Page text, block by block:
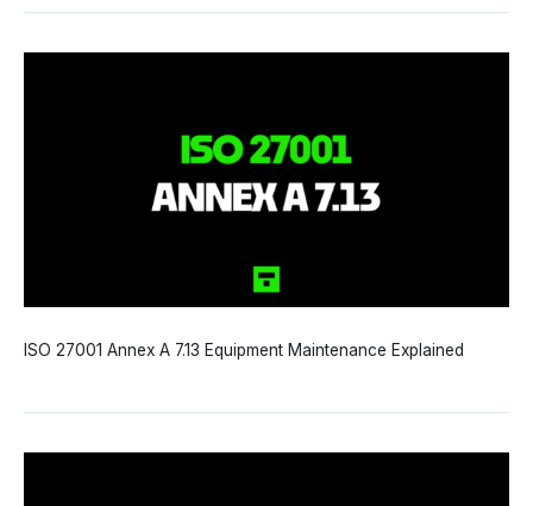
ISO 27001 Annex A 7.13 Equipment Maintenance Explained